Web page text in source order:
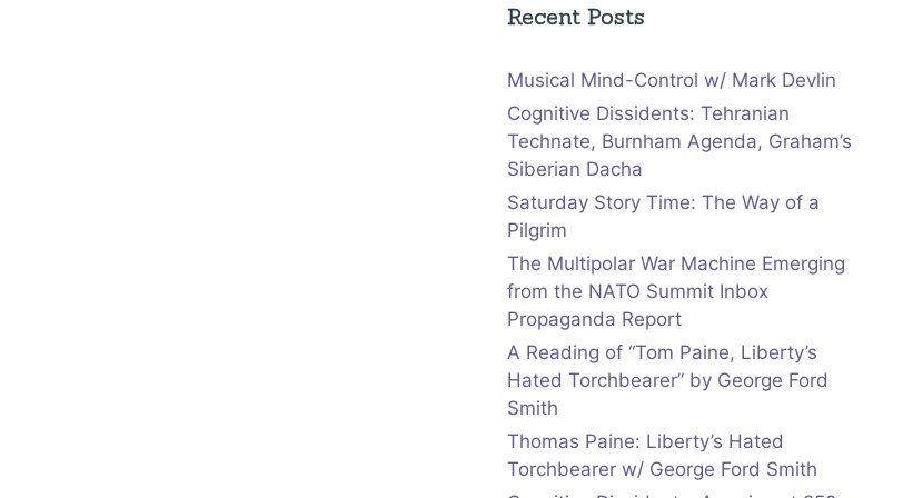
Recent Posts
Musical Mind-Control w/ Mark Devlin
Cognitive Dissidents: Tehranian
Technate, Burnham Agenda, Graham’s
Siberian Dacha
Saturday Story Time: The Way of a
Pilgrim
The Multipolar War Machine Emerging
from the NATO Summit Inbox
Propaganda Report
A Reading of “Tom Paine, Liberty’s
Hated Torchbearer” by George Ford
Smith
Thomas Paine: Liberty’s Hated
Torchbearer w/ George Ford Smith